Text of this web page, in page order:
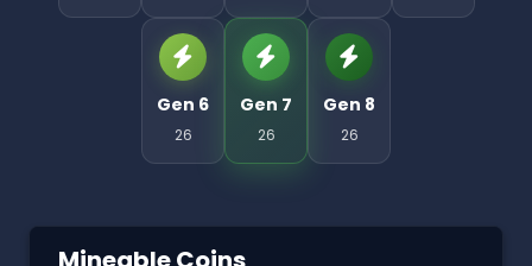
Gen 6
26
Gen 7
26
Gen 8
26